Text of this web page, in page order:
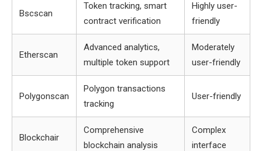
Bscscan
Token tracking, smart
contract verification
Highly user-
friendly
Etherscan
Advanced analytics,
multiple token support
Moderately
user-friendly
Polygonscan
Polygon transactions
tracking
User-friendly
Blockchair
Comprehensive
blockchain analysis
Complex
interface